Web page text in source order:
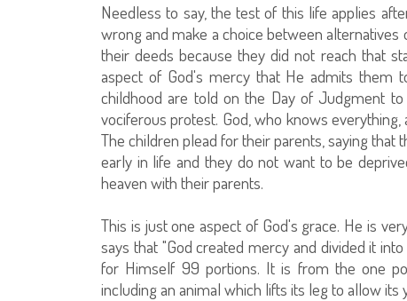
Needless to say, the test of this life applies
wrong and make a choice between
their deeds because they did not reach that
aspect of God's mercy that He admits them
childhood are told on the Day of Judgment
vociferous protest. God, who knows
The children plead for their parents, saying
early in life and they do not want to be
heaven with their parents.
This is just one aspect of God's grace. He is
says that "God created mercy and divided it
for Himself 99 portions. It is from the one
including an animal which lifts its leg to allow its